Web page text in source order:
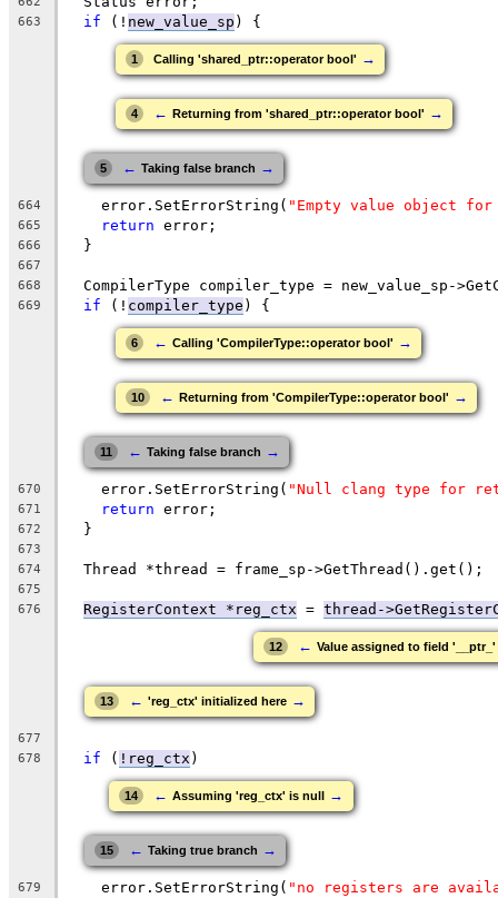
663 if (! new_value_sp ) {
1 Calling 'shared_ptr::operator bool' →
4 ← Returning from 'shared_ptr::operator bool' →
5 ← Taking false branch →
664
    error.SetErrorString(
"Empty value object
665 return error;
666
  }
667
668
CompilerType compiler_type = new_value_sp-
669 if (! compiler_type ) {
6 ← Calling 'CompilerType::operator bool' →
10 ← Returning from 'CompilerType::operator bool' →
11 ← Taking false branch →
670
    error.SetErrorString(
"Null clang type for
671 return error;
672
  }
673
674
  Thread *thread = frame_sp->GetThread().get();
675
676
RegisterContext *reg_ctx = thread-
12 ← Value assigned to field '__ptr_'
13 ← 'reg_ctx' initialized here →
677
678
if ( !reg_ctx )
14 ← Assuming 'reg_ctx' is null →
15 ← Taking true branch →
679
    error.SetErrorString(
"no registers are